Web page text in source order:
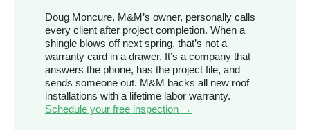
Doug Moncure, M&M’s owner, personally calls
every client after project completion. When a
shingle blows off next spring, that’s not a
warranty card in a drawer. It’s a company that
answers the phone, has the project file, and
sends someone out. M&M backs all new roof
installations with a lifetime labor warranty.
Schedule your free inspection →